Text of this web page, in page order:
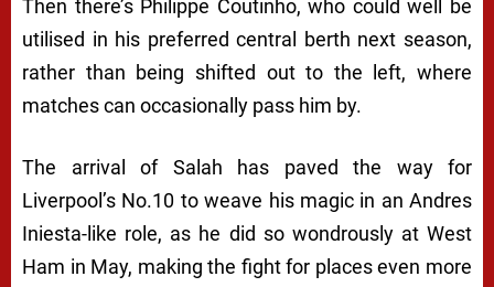
Then there’s Philippe Coutinho, who could well be
utilised in his preferred central berth next season,
rather than being shifted out to the left, where
matches can occasionally pass him by.
The arrival of Salah has paved the way for
Liverpool’s No.10 to weave his magic in an Andres
Iniesta-like role, as he did so wondrously at West
Ham in May, making the fight for places even more